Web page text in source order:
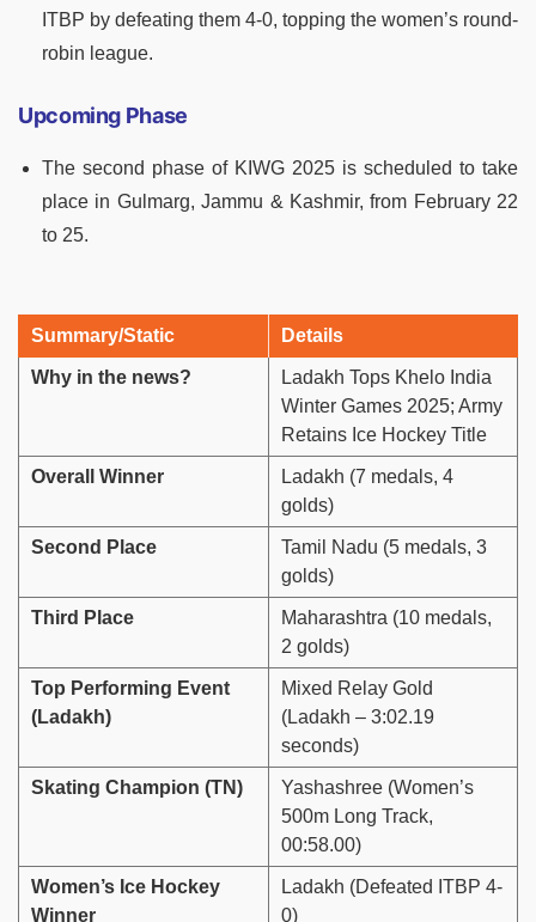
ITBP by defeating them 4-0, topping the women’s round-
robin league.
Upcoming Phase
The second phase of KIWG 2025 is scheduled to take
place in Gulmarg, Jammu & Kashmir, from February 22
to 25.
Summary/Static Details
Why in the news?
Ladakh Tops Khelo India
Winter Games 2025; Army
Retains Ice Hockey Title
Overall Winner
Ladakh (7 medals, 4
golds)
Second Place
Tamil Nadu (5 medals, 3
golds)
Third Place
Maharashtra (10 medals,
2 golds)
Top Performing Event
(Ladakh)
Mixed Relay Gold
(Ladakh – 3:02.19
seconds)
Skating Champion (TN)
Yashashree (Women’s
500m Long Track,
00:58.00)
Women’s Ice Hockey
Winner
Ladakh (Defeated ITBP 4-
0)